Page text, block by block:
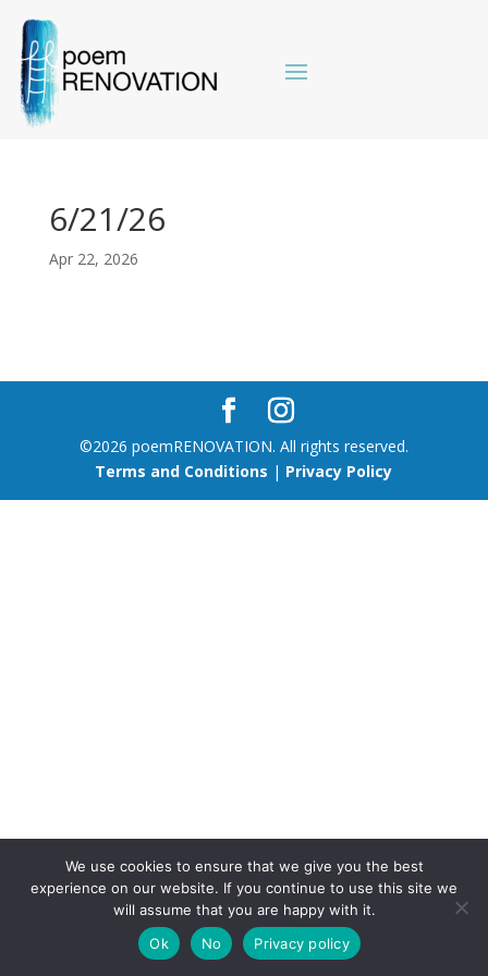
6/21/26
Apr 22, 2026
©2026 poemRENOVATION. All rights reserved.
Terms and Conditions | Privacy Policy
We use cookies to ensure that we give you the best
experience on our website. If you continue to use this site we
will assume that you are happy with it.
Ok
No Privacy policy